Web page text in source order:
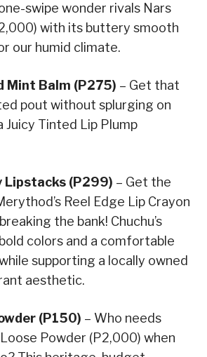
swipe wonder rivals Nars
with its buttery smooth
our humid climate.
Mint Balm (P275) – Get that
pout without splurging on
Juicy Tinted Lip Plump
Lipstacks (P299) – Get the
Reel Edge Lip Crayon
the bank! Chuchu’s
colors and a comfortable
supporting a locally owned
aesthetic.
(P150) – Who needs
Loose Powder (P2,000) when